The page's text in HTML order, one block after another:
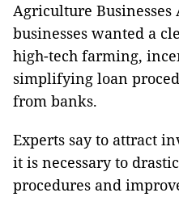
Agriculture Businesses
businesses wanted a
high-tech farming,
simplifying loan
from banks.
Experts say to attract
it is necessary to
procedures and